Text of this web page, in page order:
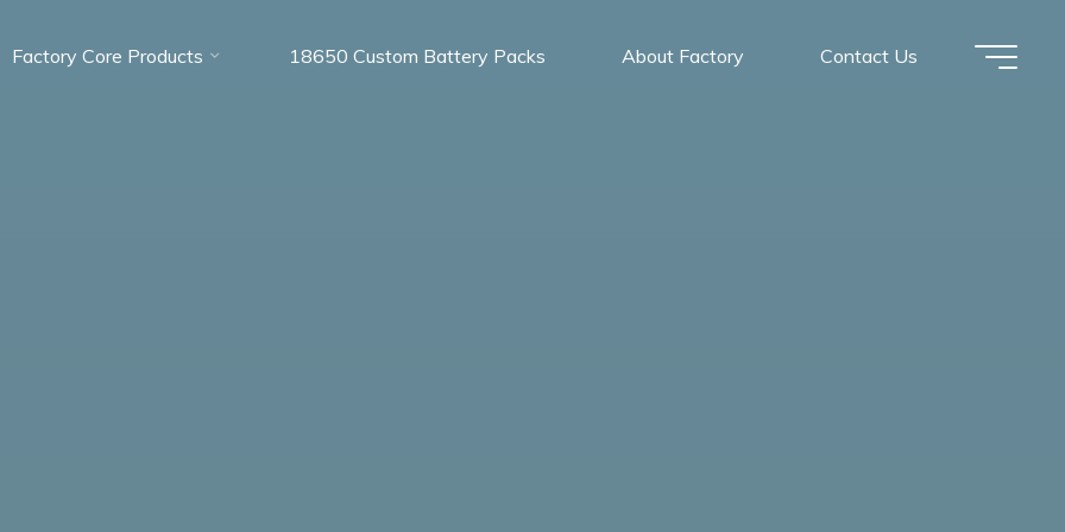
Factory Core Products 18650 Custom Battery Packs About Factory Contact Us